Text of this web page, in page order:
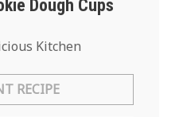
Dough Cups
Kitchen
RECIPE